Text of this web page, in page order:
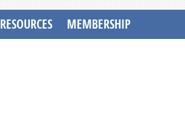
RESOURCES MEMBERSHIP